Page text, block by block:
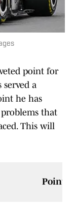
point for
served a
he has
that
This will
Points